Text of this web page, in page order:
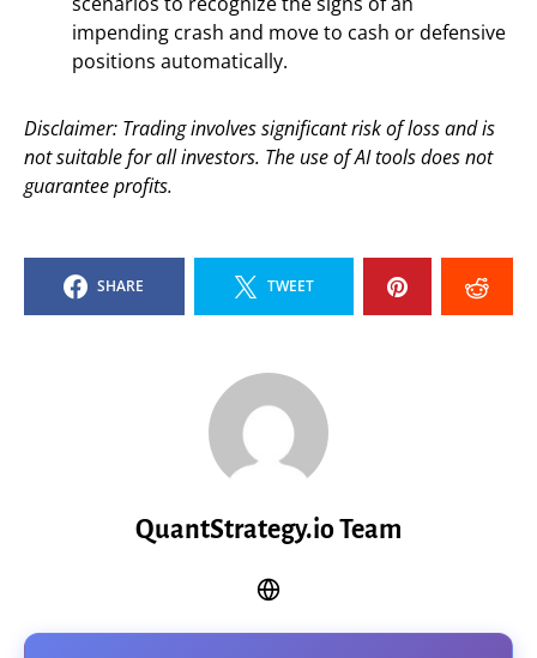
impending crash and move to cash or defensive
positions automatically.
Disclaimer: Trading involves significant risk of loss and is
not suitable for all investors. The use of AI tools does not
guarantee profits.
SHARE TWEET
QuantStrategy.io Team